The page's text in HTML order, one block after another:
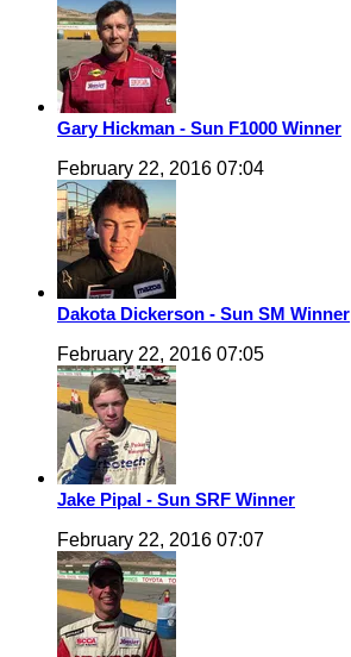
Gary Hickman - Sun F1000 Winner
February 22, 2016 07:04
Dakota Dickerson - Sun SM Winner
February 22, 2016 07:05
Jake Pipal - Sun SRF Winner
February 22, 2016 07:07